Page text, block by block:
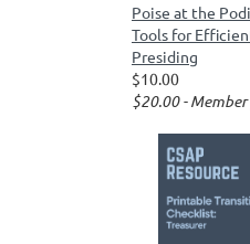
Poise at the
Tools for
Presiding
$10.00
$20.00 -